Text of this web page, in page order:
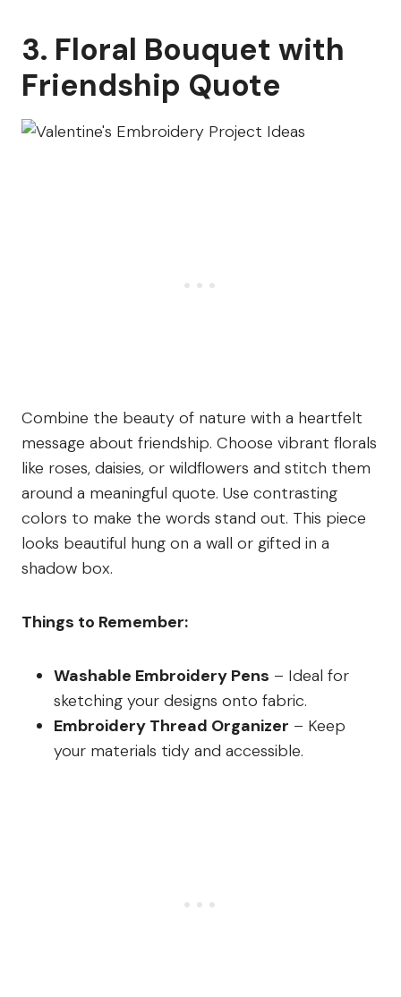
3. Floral Bouquet with
Friendship Quote
Combine the beauty of nature with a heartfelt
message about friendship. Choose vibrant florals
like roses, daisies, or wildflowers and stitch them
around a meaningful quote. Use contrasting
colors to make the words stand out. This piece
looks beautiful hung on a wall or gifted in a
shadow box.
Things to Remember:
Washable Embroidery Pens – Ideal for
sketching your designs onto fabric.
Embroidery Thread Organizer – Keep
your materials tidy and accessible.